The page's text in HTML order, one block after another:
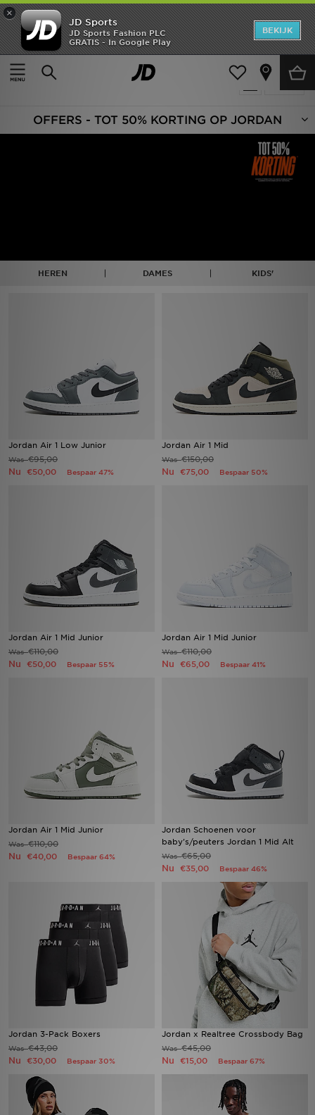
×
JD Sports
JD Sports Fashion PLC
GRATIS - In Google Play
BEKIJK
Thuis
Sale | Jordan
Producten 173
OFFERS - TOT 50% KORTING OP JORDAN
HEREN DAMES KIDS'
Jordan Air 1 Low Junior
Was€95,00
Nu €50,00 Bespaar 47%
Jordan Air 1 Mid
Was€150,00
Nu €75,00 Bespaar 50%
Jordan Air 1 Mid Junior
Was€110,00
Nu €50,00 Bespaar 55%
Jordan Air 1 Mid Junior
Was€110,00
Nu €65,00 Bespaar 41%
Jordan Air 1 Mid Junior
Was€110,00
Nu €40,00 Bespaar 64%
Jordan Schoenen voor
baby's/peuters Jordan 1 Mid Alt
Was€65,00
Nu €35,00 Bespaar 46%
Jordan 3-Pack Boxers
Was€43,00
Nu €30,00 Bespaar 30%
Jordan x Realtree Crossbody Bag
Was€45,00
Nu €15,00 Bespaar 67%
New In
Heren
Bestelling Traceren
Mijn JD
Klantenservice
Vacatures